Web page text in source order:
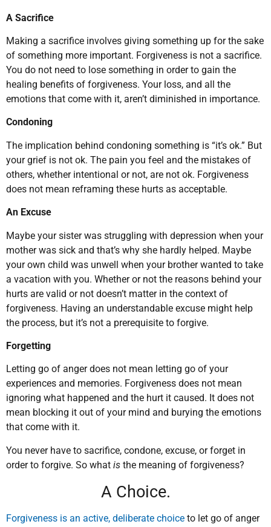
A Sacrifice
Making a sacrifice involves giving something up for the sake
of something more important. Forgiveness is not a sacrifice.
You do not need to lose something in order to gain the
healing benefits of forgiveness. Your loss, and all the
emotions that come with it, aren’t diminished in importance.
Condoning
The implication behind condoning something is “it’s ok.” But
your grief is not ok. The pain you feel and the mistakes of
others, whether intentional or not, are not ok. Forgiveness
does not mean reframing these hurts as acceptable.
An Excuse
Maybe your sister was struggling with depression when your
mother was sick and that’s why she hardly helped. Maybe
your own child was unwell when your brother wanted to take
a vacation with you. Whether or not the reasons behind your
hurts are valid or not doesn’t matter in the context of
forgiveness. Having an understandable excuse might help
the process, but it’s not a prerequisite to forgive.
Forgetting
Letting go of anger does not mean letting go of your
experiences and memories. Forgiveness does not mean
ignoring what happened and the hurt it caused. It does not
mean blocking it out of your mind and burying the emotions
that come with it.
You never have to sacrifice, condone, excuse, or forget in
order to forgive. So what is the meaning of forgiveness?
A Choice.
Forgiveness is an active, deliberate choice to let go of anger